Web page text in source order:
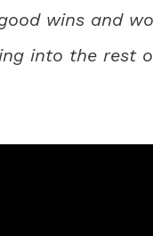
wins and
into the rest